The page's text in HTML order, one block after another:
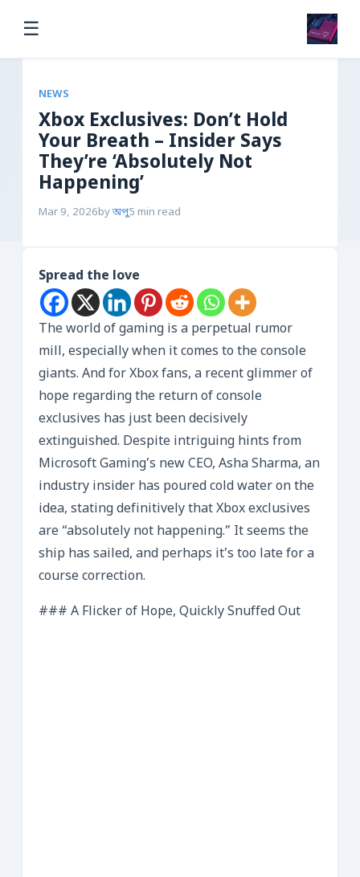
☰
NEWS
Xbox Exclusives: Don’t Hold
Your Breath – Insider Says
They’re ‘Absolutely Not
Happening’
Mar 9, 2026byঅপু5 min read
Spread the love
The world of gaming is a perpetual rumor
mill, especially when it comes to the console
giants. And for Xbox fans, a recent glimmer of
hope regarding the return of console
exclusives has just been decisively
extinguished. Despite intriguing hints from
Microsoft Gaming’s new CEO, Asha Sharma, an
industry insider has poured cold water on the
idea, stating definitively that Xbox exclusives
are “absolutely not happening.” It seems the
ship has sailed, and perhaps it’s too late for a
course correction.
### A Flicker of Hope, Quickly Snuffed Out